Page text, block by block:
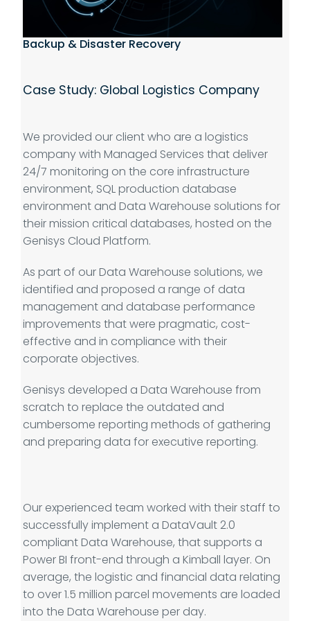
Backup & Disaster Recovery
Case Study: Global Logistics Company
We provided our client who are a logistics
company with Managed Services that deliver
24/7 monitoring on the core infrastructure
environment, SQL production database
environment and Data Warehouse solutions for
their mission critical databases, hosted on the
Genisys Cloud Platform.
As part of our Data Warehouse solutions, we
identified and proposed a range of data
management and database performance
improvements that were pragmatic, cost-
effective and in compliance with their
corporate objectives.
Genisys developed a Data Warehouse from
scratch to replace the outdated and
cumbersome reporting methods of gathering
and preparing data for executive reporting.
Our experienced team worked with their staff to
successfully implement a DataVault 2.0
compliant Data Warehouse, that supports a
Power BI front-end through a Kimball layer. On
average, the logistic and financial data relating
to over 1.5 million parcel movements are loaded
into the Data Warehouse per day.